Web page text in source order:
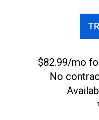
$82.99/mo
No